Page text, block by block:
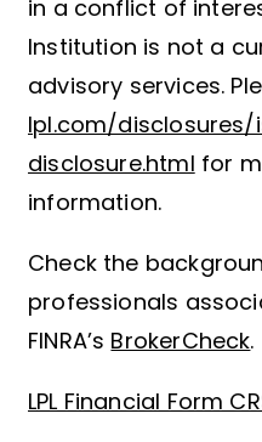
in a conflict of
Institution is not a
advisory services.
lpl.com/
disclosure.html for
information.
Check the
professionals
FINRA’s BrokerCheck.
LPL Financial Form